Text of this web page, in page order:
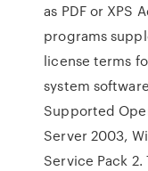
as PDF or XPS
programs
license terms
system
Supported
Server 2003,
Service Pack